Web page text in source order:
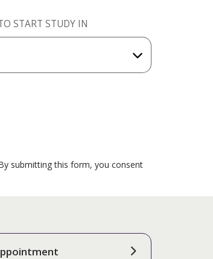
START STUDY IN
submitting this form, you consent